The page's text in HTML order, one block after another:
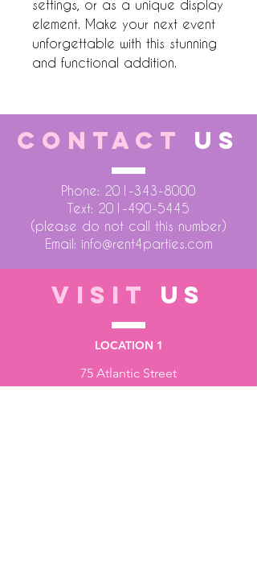
settings, or as a unique display
element. Make your next event
unforgettable with this stunning
and functional addition.
CONTACT US
Phone: 201-343-8000
Text: 201-490-5445
(please do not call this number)
Email: info@rent4parties.com
VISIT US
LOCATION 1
75 Atlantic Street